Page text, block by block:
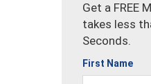
Get a FREE
takes less
Seconds.
First Name